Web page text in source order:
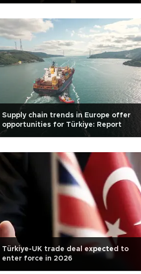
Supply chain trends in Europe offer
opportunities for Türkiye: Report
Türkiye-UK trade deal expected to
enter force in 2026